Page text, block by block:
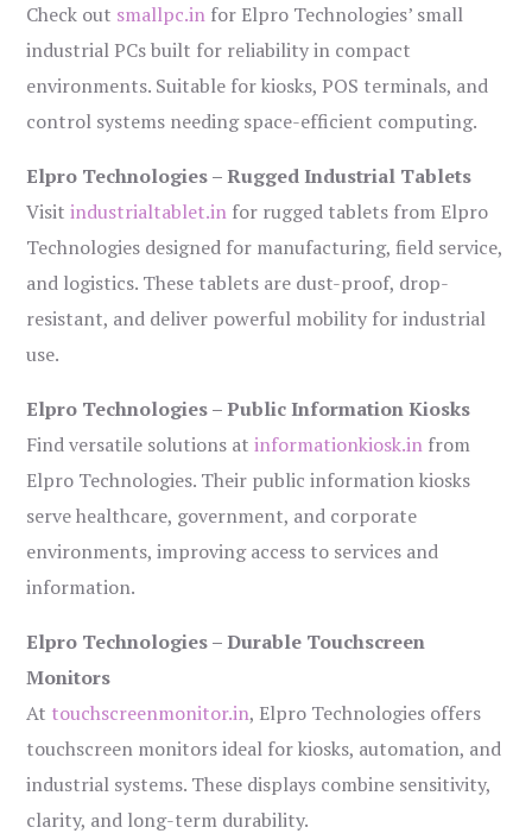
Check out smallpc.in for Elpro Technologies’ small
industrial PCs built for reliability in compact
environments. Suitable for kiosks, POS terminals, and
control systems needing space-efficient computing.
Elpro Technologies – Rugged Industrial Tablets
Visitindustrialtablet.in for rugged tablets from Elpro
Technologies designed for manufacturing, field service,
and logistics. These tablets are dust-proof, drop-
resistant, and deliver powerful mobility for industrial
use.
Elpro Technologies – Public Information Kiosks
Find versatile solutions atinformationkiosk.in from
Elpro Technologies. Their public information kiosks
serve healthcare, government, and corporate
environments, improving access to services and
information.
Elpro Technologies – Durable Touchscreen
Monitors
At touchscreenmonitor.in, Elpro Technologies offers
touchscreen monitors ideal for kiosks, automation, and
industrial systems. These displays combine sensitivity,
clarity, and long-term durability.